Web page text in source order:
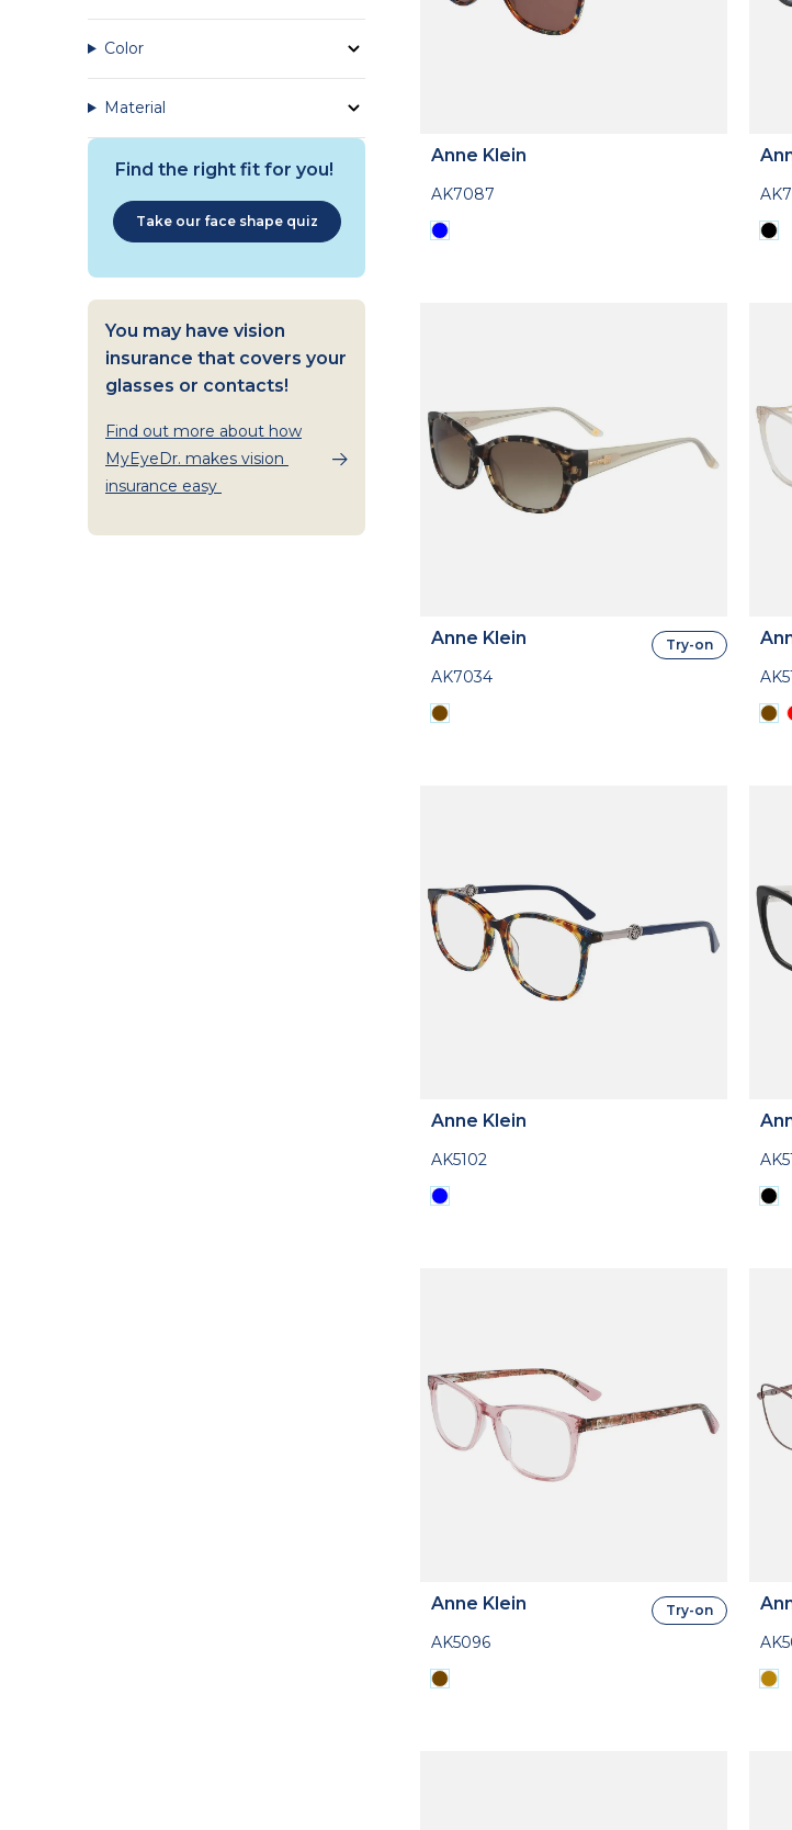
Color
Material
Find the right fit for you!
Take our face shape quiz
You may have vision
insurance that covers your
glasses or contacts!
Find out more about how
MyEyeDr. makes vision
insurance easy
Anne Klein
AK7087
Anne Klein
AK7034
Try-on
Anne Klein
AK5102
Anne Klein
AK5096
Try-on